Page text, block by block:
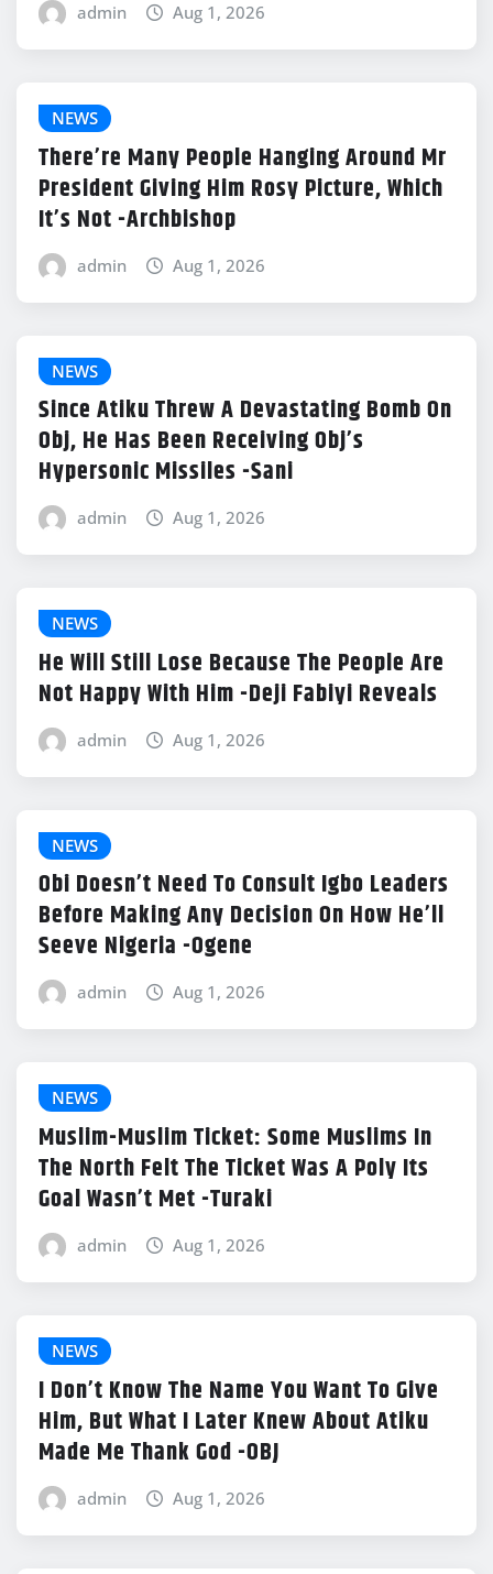
admin Aug 1, 2026
NEWS
There’re Many People Hanging Around Mr
President Giving Him Rosy Picture, Which
It’s Not -Archbishop
admin Aug 1, 2026
NEWS
Since Atiku Threw A Devastating Bomb On
Obj, He Has Been Receiving Obj’s
Hypersonic Missiles -Sani
admin Aug 1, 2026
NEWS
He Will Still Lose Because The People Are
Not Happy With Him -Deji Fabiyi Reveals
admin Aug 1, 2026
NEWS
Obi Doesn’t Need To Consult Igbo Leaders
Before Making Any Decision On How He’ll
Seeve Nigeria -Ogene
admin Aug 1, 2026
NEWS
Muslim-Muslim Ticket: Some Muslims In
The North Felt The Ticket Was A Poly Its
Goal Wasn’t Met -Turaki
admin Aug 1, 2026
NEWS
I Don’t Know The Name You Want To Give
Him, But What I Later Knew About Atiku
Made Me Thank God -OBJ
admin Aug 1, 2026